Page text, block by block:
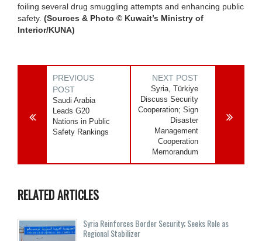
foiling several drug smuggling attempts and enhancing public
safety. (Sources & Photo © Kuwait’s Ministry of
Interior/KUNA)
PREVIOUS
POST
Saudi Arabia
Leads G20
Nations in Public
Safety Rankings
NEXT POST
Syria, Türkiye
Discuss Security
Cooperation; Sign
Disaster
Management
Cooperation
Memorandum
RELATED ARTICLES
Syria Reinforces Border Security; Seeks Role as
Regional Stabilizer